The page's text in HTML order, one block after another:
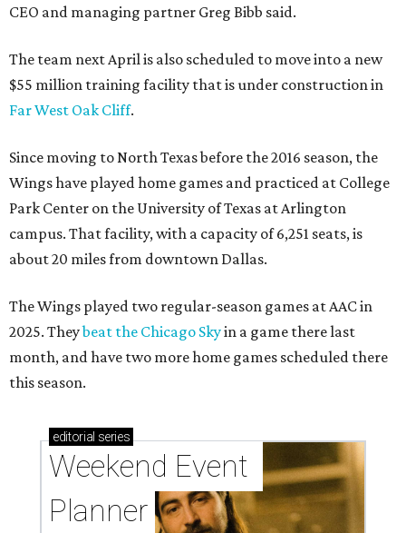
CEO and managing partner Greg Bibb said.
The team next April is also scheduled to move into a new
$55 million training facility that is under construction in
Far West Oak Cliff.
Since moving to North Texas before the 2016 season, the
Wings have played home games and practiced at College
Park Center on the University of Texas at Arlington
campus. That facility, with a capacity of 6,251 seats, is
about 20 miles from downtown Dallas.
The Wings played two regular-season games at AAC in
2025. Theybeat the Chicago Skyin a game there last
month, and have two more home games scheduled there
this season.
editorial series
Weekend Event
Planner